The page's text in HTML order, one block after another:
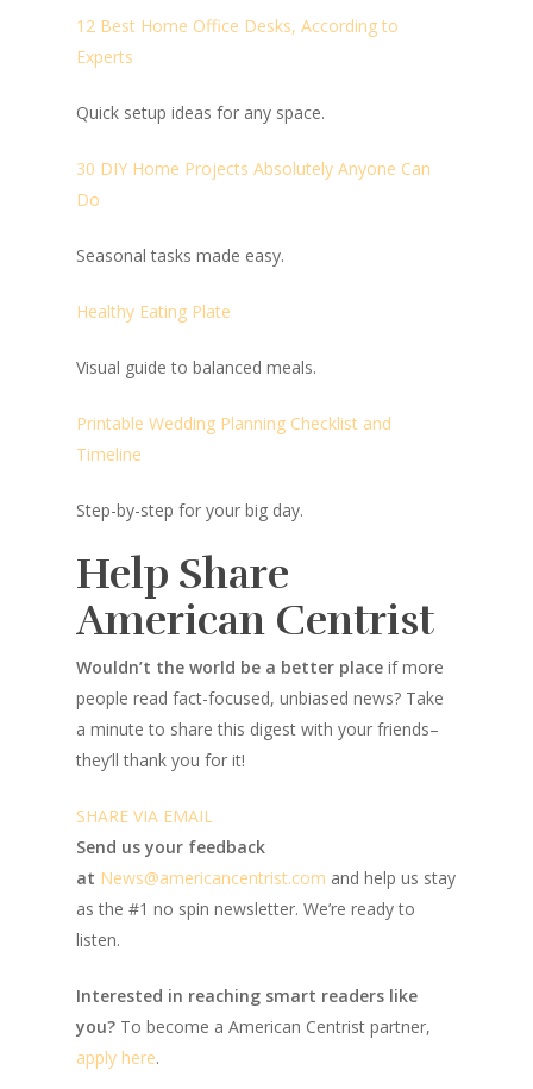
12 Best Home Office Desks, According to
Experts
Quick setup ideas for any space.
30 DIY Home Projects Absolutely Anyone Can
Do
Seasonal tasks made easy.
Healthy Eating Plate
Visual guide to balanced meals.
Printable Wedding Planning Checklist and
Timeline
Step-by-step for your big day.
Help Share
American Centrist
Wouldn’t the world be a better place if more
people read fact-focused, unbiased news? Take
a minute to share this digest with your friends–
they’ll thank you for it!
SHARE VIA EMAIL
Send us your feedback
at News@americancentrist.com and help us stay
as the #1 no spin newsletter. We’re ready to
listen.
Interested in reaching smart readers like
you? To become a American Centrist partner,
apply here.